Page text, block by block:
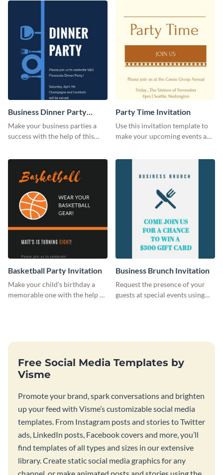
Business Dinner Party
Invitation
Make your business parties a
success with the help of this
Party Time Invitation
Use this invitation template to
make your upcoming events a
Basketball Party Invitation
Make your child’s birthday a
memorable one with the help of
Business Brunch Invitation
Request the presence of your
guests at special events using
Free Social Media Templates by
Visme
Promote your brand, spark conversations and brighten
up your feed with Visme’s customizable social media
templates. From Instagram posts and stories to Twitter
ads, LinkedIn posts, Facebook covers and more, you’ll
find templates of all types and sizes in our extensive
library. Create static social media graphics for any